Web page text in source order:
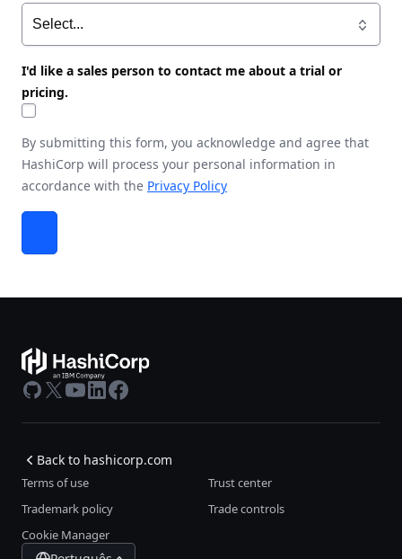
I'd like a sales person to contact me about a trial or
pricing.
By submitting this form, you acknowledge and agree that
HashiCorp will process your personal information in
accordance with the Privacy Policy
GitHub
X Youtube
LinkedIn
Facebook
Back to hashicorp.com
Terms of use
Trust center
Trademark policy
Trade controls
Cookie Manager